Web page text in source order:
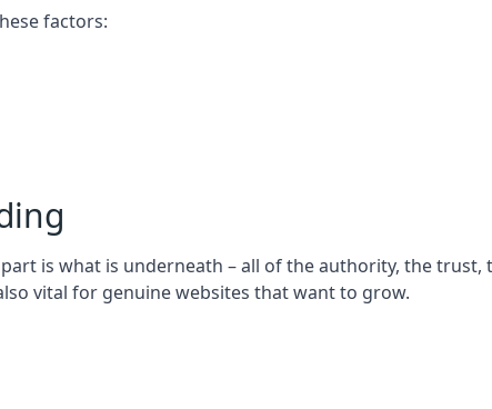
factors:
is what is underneath – all of the authority, the trust,
vital for genuine websites that want to grow.